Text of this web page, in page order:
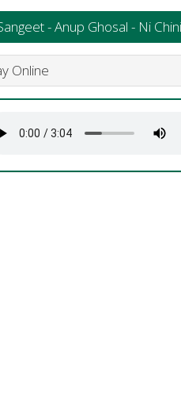
- Anup Ghosal - Ni
Online